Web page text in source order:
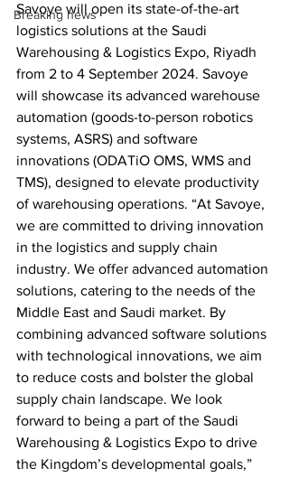
Breaking news
Savoye will open its state-of-the-art
logistics solutions at the Saudi
Warehousing & Logistics Expo, Riyadh
from 2 to 4 September 2024. Savoye
will showcase its advanced warehouse
automation (goods-to-person robotics
systems, ASRS) and software
innovations (ODATiO OMS, WMS and
TMS), designed to elevate productivity
of warehousing operations. “At Savoye,
we are committed to driving innovation
in the logistics and supply chain
industry. We offer advanced automation
solutions, catering to the needs of the
Middle East and Saudi market. By
combining advanced software solutions
with technological innovations, we aim
to reduce costs and bolster the global
supply chain landscape. We look
forward to being a part of the Saudi
Warehousing & Logistics Expo to drive
the Kingdom’s developmental goals,”